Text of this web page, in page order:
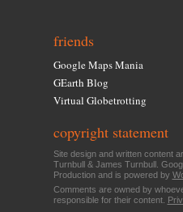
friends
Google Maps Mania
GEarth Blog
Virtual Globetrotting
copyright statement
Site design and written content
Turnbull & James Turnbull.
Production and is powered by
Comments are owned by
responsible for their content.